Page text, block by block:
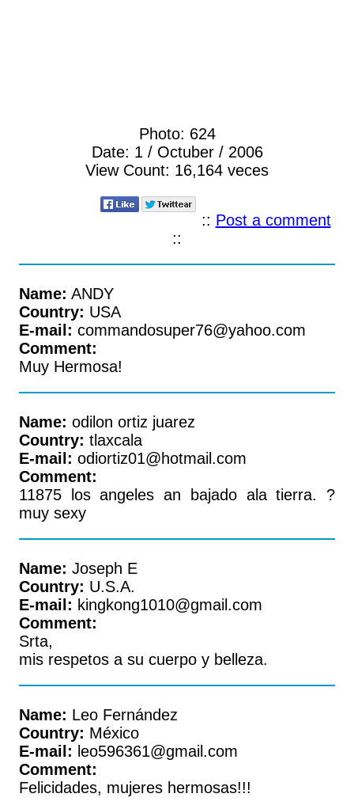
Photo: 624
Date: 1 / Octuber / 2006
View Count: 16,164 veces
:: Post a comment
::
Name: ANDY
Country: USA
E-mail: commandosuper76@yahoo.com
Comment:
Muy Hermosa!
Name: odilon ortiz juarez
Country: tlaxcala
E-mail: odiortiz01@hotmail.com
Comment:
11875 los angeles an bajado ala tierra. ?
muy sexy
Name: Joseph E
Country: U.S.A.
E-mail: kingkong1010@gmail.com
Comment:
Srta,
mis respetos a su cuerpo y belleza.
Name: Leo Fernández
Country: México
E-mail: leo596361@gmail.com
Comment:
Felicidades, mujeres hermosas!!!